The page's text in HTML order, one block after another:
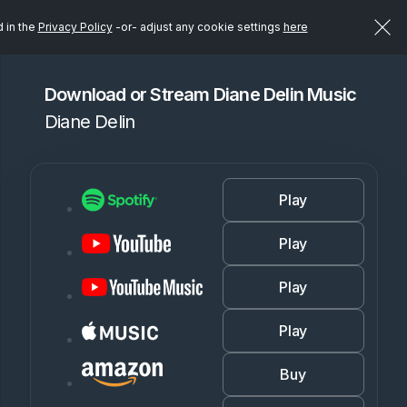
in the Privacy Policy-or- adjust any cookie settings here
Download or Stream Diane Delin Music
Diane Delin
Play
Play
Play
Play
Buy